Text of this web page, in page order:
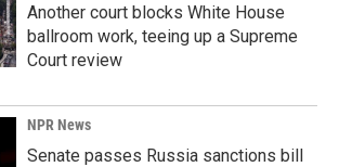
Another court blocks White House
ballroom work, teeing up a Supreme
Court review
NPR News
Senate passes Russia sanctions bill